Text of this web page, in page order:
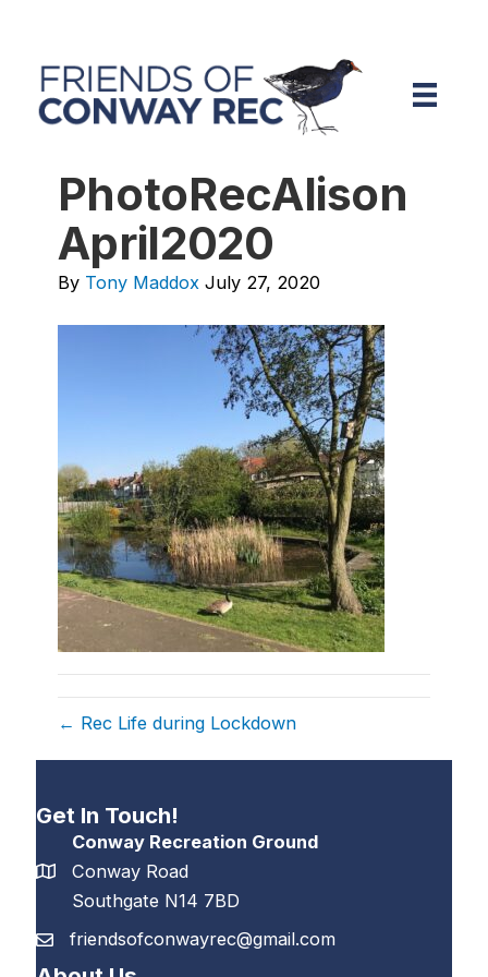
PhotoRecAlison
April2020
By Tony Maddox July 27, 2020
← Rec Life during Lockdown
Get In Touch!
Conway Recreation Ground
Conway Road
Southgate N14 7BD
friendsofconwayrec@gmail.com